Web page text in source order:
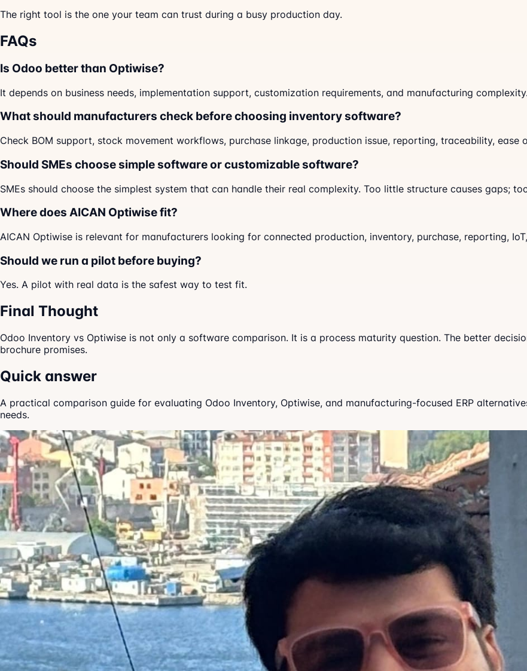
The right tool is the one your team can trust during a busy production day.
FAQs
Is Odoo better than Optiwise?
It depends on business needs, implementation support, customization requirements, and manufacturing
What should manufacturers check before choosing inventory software?
Check BOM support, stock movement workflows, purchase linkage, production issue, reporting, traceability, ease
Should SMEs choose simple software or customizable software?
SMEs should choose the simplest system that can handle their real complexity. Too little structure causes gaps;
Where does AICAN Optiwise fit?
AICAN Optiwise is relevant for manufacturers looking for connected production, inventory, purchase, reporting,
Should we run a pilot before buying?
Yes. A pilot with real data is the safest way to test fit.
Final Thought
Odoo Inventory vs Optiwise is not only a software comparison. It is a process maturity question. The better
brochure promises.
Quick answer
A practical comparison guide for evaluating Odoo Inventory, Optiwise, and manufacturing-focused ERP
needs.